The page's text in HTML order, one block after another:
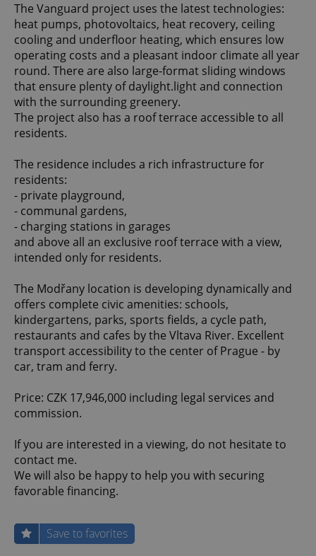
The Vanguard project uses the latest technologies:
heat pumps, photovoltaics, heat recovery, ceiling
cooling and underfloor heating, which ensures low
operating costs and a pleasant indoor climate all year
round. There are also large-format sliding windows
that ensure plenty of daylight.light and connection
with the surrounding greenery.
The project also has a roof terrace accessible to all
residents.
The residence includes a rich infrastructure for
residents:
- private playground,
- communal gardens,
- charging stations in garages
and above all an exclusive roof terrace with a view,
intended only for residents.
The Modřany location is developing dynamically and
offers complete civic amenities: schools,
kindergartens, parks, sports fields, a cycle path,
restaurants and cafes by the Vltava River. Excellent
transport accessibility to the center of Prague - by
car, tram and ferry.
Price: CZK 17,946,000 including legal services and
commission.
If you are interested in a viewing, do not hesitate to
contact me.
We will also be happy to help you with securing
favorable financing.
Save to favorites